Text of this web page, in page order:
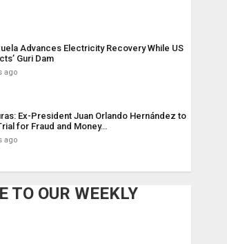
Advances Electricity Recovery While US
Guri Dam
ago
Ex-President Juan Orlando Hernández to
for Fraud and Money…
ago
TO OUR WEEKLY